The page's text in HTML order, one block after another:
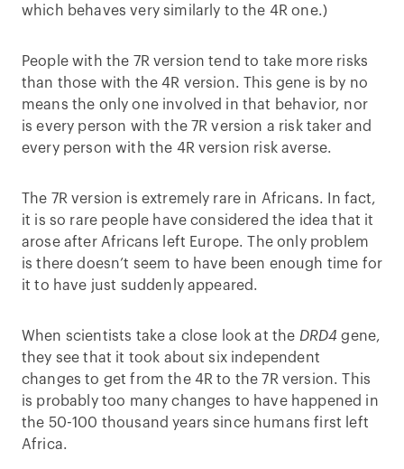
which behaves very similarly to the 4R one.)
People with the 7R version tend to take more risks
than those with the 4R version. This gene is by no
means the only one involved in that behavior, nor
is every person with the 7R version a risk taker and
every person with the 4R version risk averse.
The 7R version is extremely rare in Africans. In fact,
it is so rare people have considered the idea that it
arose after Africans left Europe. The only problem
is there doesn’t seem to have been enough time for
it to have just suddenly appeared.
When scientists take a close look at the DRD4 gene,
they see that it took about six independent
changes to get from the 4R to the 7R version. This
is probably too many changes to have happened in
the 50-100 thousand years since humans first left
Africa.